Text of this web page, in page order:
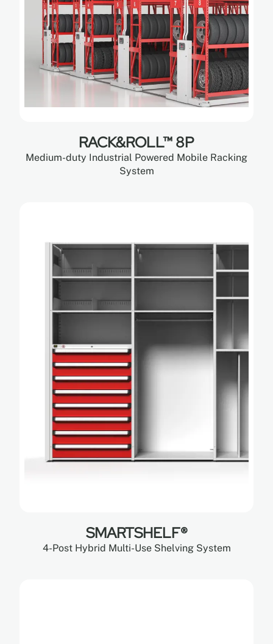
RACK&ROLL™ 8P
Medium-duty Industrial Powered Mobile Racking
System
SMARTSHELF®
4-Post Hybrid Multi-Use Shelving System